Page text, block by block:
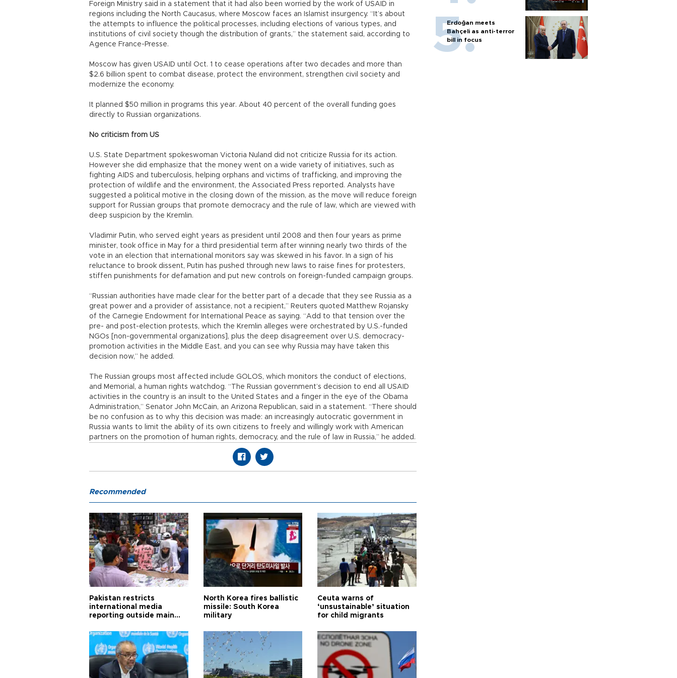
Foreign Ministry said in a statement that it had also been worried by the work of USAID in
regions including the North Caucasus, where Moscow faces an Islamist insurgency. “It’s about
the attempts to influence the political processes, including elections of various types, and
institutions of civil society though the distribution of grants,” the statement said, according to
Agence France-Presse.
Moscow has given USAID until Oct. 1 to cease operations after two decades and more than
$2.6 billion spent to combat disease, protect the environment, strengthen civil society and
modernize the economy.
It planned $50 million in programs this year. About 40 percent of the overall funding goes
directly to Russian organizations.
No criticism from US
U.S. State Department spokeswoman Victoria Nuland did not criticize Russia for its action.
However she did emphasize that the money went on a wide variety of initiatives, such as
fighting AIDS and tuberculosis, helping orphans and victims of trafficking, and improving the
protection of wildlife and the environment, the Associated Press reported. Analysts have
suggested a political motive in the closing down of the mission, as the move will reduce foreign
support for Russian groups that promote democracy and the rule of law, which are viewed with
deep suspicion by the Kremlin.
Vladimir Putin, who served eight years as president until 2008 and then four years as prime
minister, took office in May for a third presidential term after winning nearly two thirds of the
vote in an election that international monitors say was skewed in his favor. In a sign of his
reluctance to brook dissent, Putin has pushed through new laws to raise fines for protesters,
stiffen punishments for defamation and put new controls on foreign-funded campaign groups.
“Russian authorities have made clear for the better part of a decade that they see Russia as a
great power and a provider of assistance, not a recipient,” Reuters quoted Matthew Rojansky
of the Carnegie Endowment for International Peace as saying. “Add to that tension over the
pre- and post-election protests, which the Kremlin alleges were orchestrated by U.S.-funded
NGOs [non-governmental organizations], plus the deep disagreement over U.S. democracy-
promotion activities in the Middle East, and you can see why Russia may have taken this
decision now,” he added.
The Russian groups most affected include GOLOS, which monitors the conduct of elections,
and Memorial, a human rights watchdog. “The Russian government’s decision to end all USAID
activities in the country is an insult to the United States and a finger in the eye of the Obama
Administration,” Senator John McCain, an Arizona Republican, said in a statement. “There should
be no confusion as to why this decision was made: an increasingly autocratic government in
Russia wants to limit the ability of its own citizens to freely and willingly work with American
partners on the promotion of human rights, democracy, and the rule of law in Russia,” he added.
Erdoğan meets
Bahçeli as anti-terror
bill in focus
Recommended
Pakistan restricts
international media
reporting outside main
North Korea fires ballistic
missile: South Korea
military
Ceuta warns of
‘unsustainable’ situation
for child migrants